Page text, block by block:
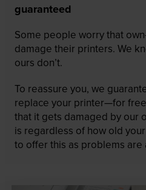
guaranteed
Some people worry that
damage their printers. We
ours don’t.
To reassure you, we
replace your printer—for
that it gets damaged by our
is regardless of how old
to offer this as problems are